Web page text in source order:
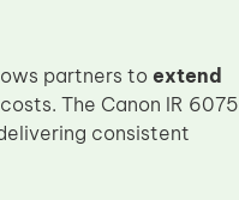
partners to extend
The Canon IR 6075
consistent